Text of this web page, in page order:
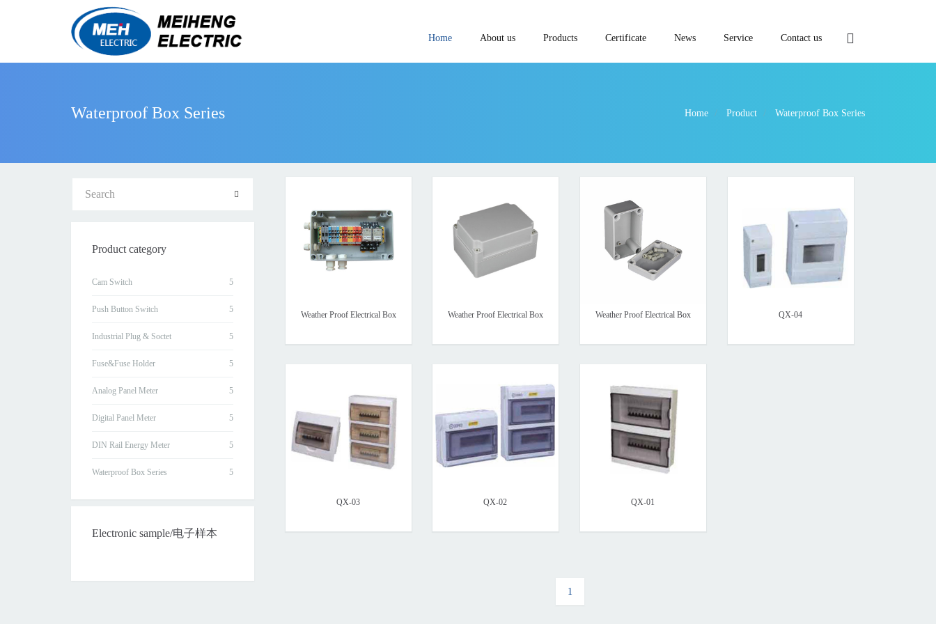
Home About us Products Certificate News Service Contact us
Waterproof Box Series Home Product Waterproof Box Series
Product category
Cam Switch
Push Button Switch
Industrial Plug & Soctet
Fuse&Fuse Holder
Analog Panel Meter
Digital Panel Meter
DIN Rail Energy Meter
Waterproof Box Series
Electronic sample/电子样本
Weather Proof Electrical Box Weather Proof Electrical Box Weather Proof Electrical Box QX-04
QX-03 QX-02 QX-01
1